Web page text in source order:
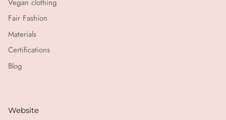
Vegan clothing
Fair Fashion
Materials
Certifications
Blog
Website